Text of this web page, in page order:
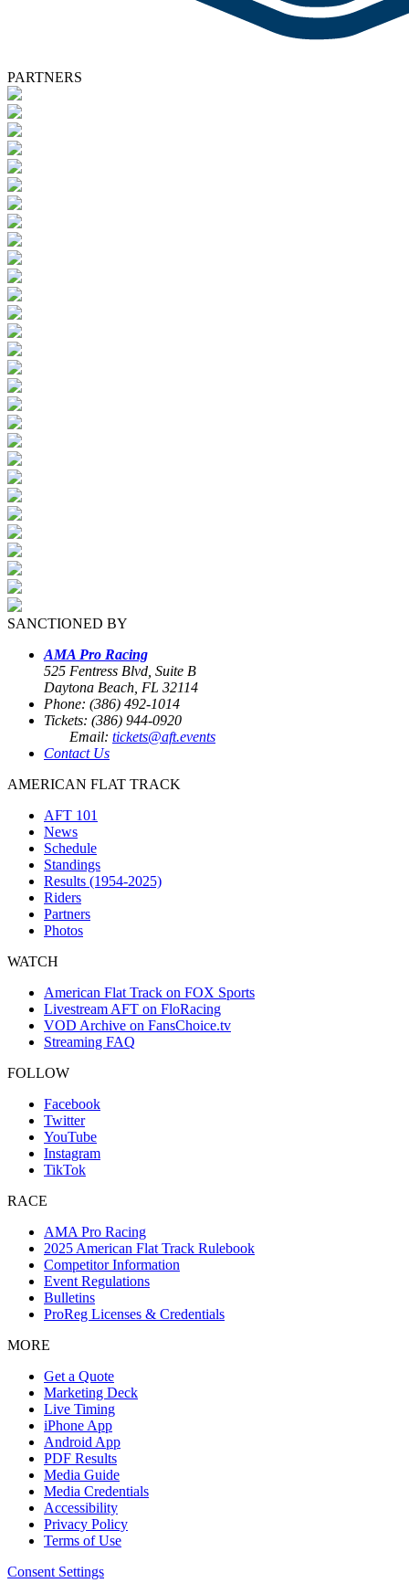
PARTNERS
SANCTIONED BY
AMA Pro Racing
525 Fentress Blvd, Suite B
Daytona Beach, FL 32114
Phone: (386) 492-1014
Tickets: (386) 944-0920
Email: tickets@aft.events
Contact Us
AMERICAN FLAT TRACK
AFT 101
News
Schedule
Standings
Results (1954-2025)
Riders
Partners
Photos
WATCH
American Flat Track on FOX Sports
Livestream AFT on FloRacing
VOD Archive on FansChoice.tv
Streaming FAQ
FOLLOW
Facebook
Twitter
YouTube
Instagram
TikTok
RACE
AMA Pro Racing
2025 American Flat Track Rulebook
Competitor Information
Event Regulations
Bulletins
ProReg Licenses & Credentials
MORE
Get a Quote
Marketing Deck
Live Timing
iPhone App
Android App
PDF Results
Media Guide
Media Credentials
Accessibility
Privacy Policy
Terms of Use
Consent Settings